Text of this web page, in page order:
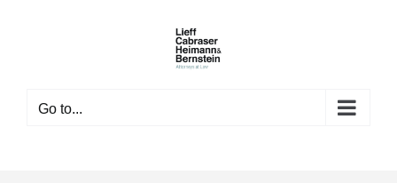
Go to...